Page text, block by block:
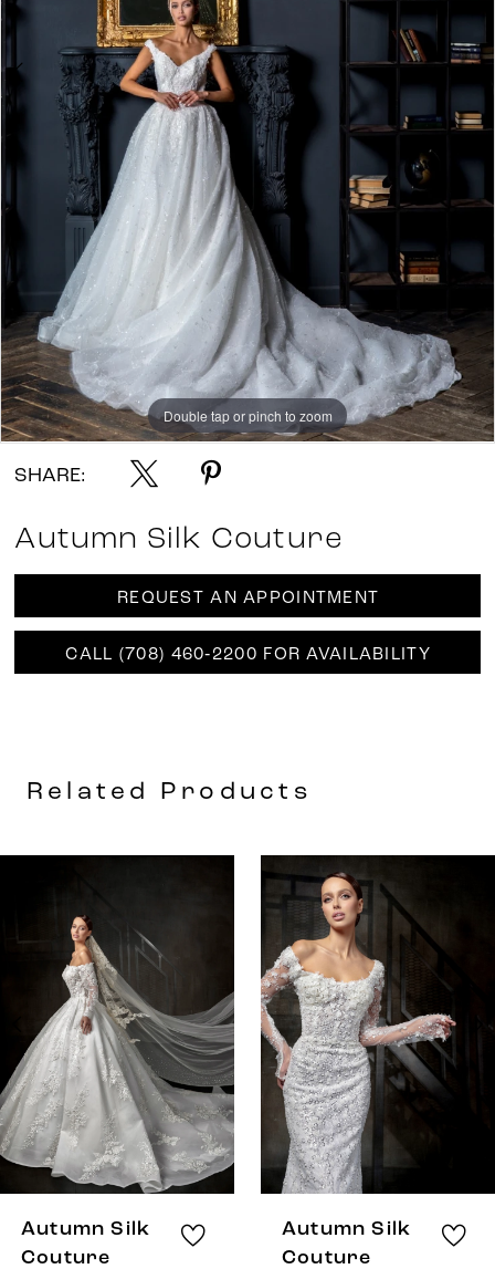
Double tap or pinch to zoom
Double tap or pinch to zoom
Double tap or pinch to zoom
SHARE:
Autumn Silk Couture
REQUEST AN APPOINTMENT
CALL (708) 460‑2200 FOR AVAILABILITY
Related Products
Carousel
end
4
5
6
7
9
Autumn Silk
Couture
Autumn Silk
Couture